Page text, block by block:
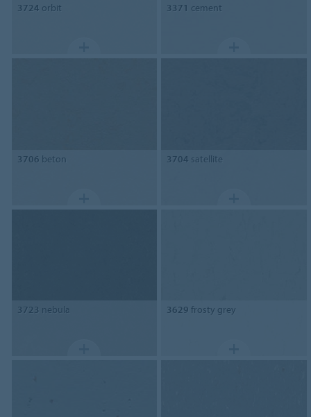
3724 orbit 3371 cement
3706 beton 3704 satellite
3723 nebula 3629 frosty grey